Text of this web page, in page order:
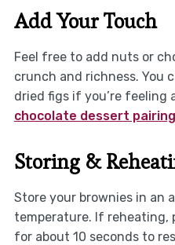
Add Your Touch
Feel free to add nuts or
crunch and richness. You
dried figs if you’re feeling
chocolate dessert pairing
Storing &
Store your brownies in an
temperature. If reheating,
for about 10 seconds to